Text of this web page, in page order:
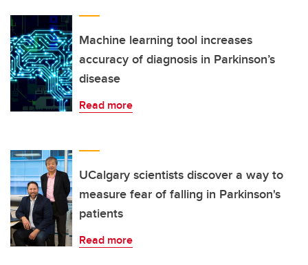
Machine learning tool increases
accuracy of diagnosis in Parkinson’s
disease
Read more
UCalgary scientists discover a way to
measure fear of falling in Parkinson's
patients
Read more